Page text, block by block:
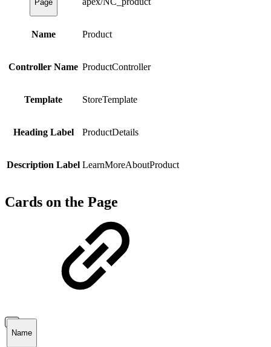
Page
Name Product
Controller Name ProductController
Template StoreTemplate
Heading Label ProductDetails
Description Label LearnMoreAboutProduct
Cards on the Page
Name